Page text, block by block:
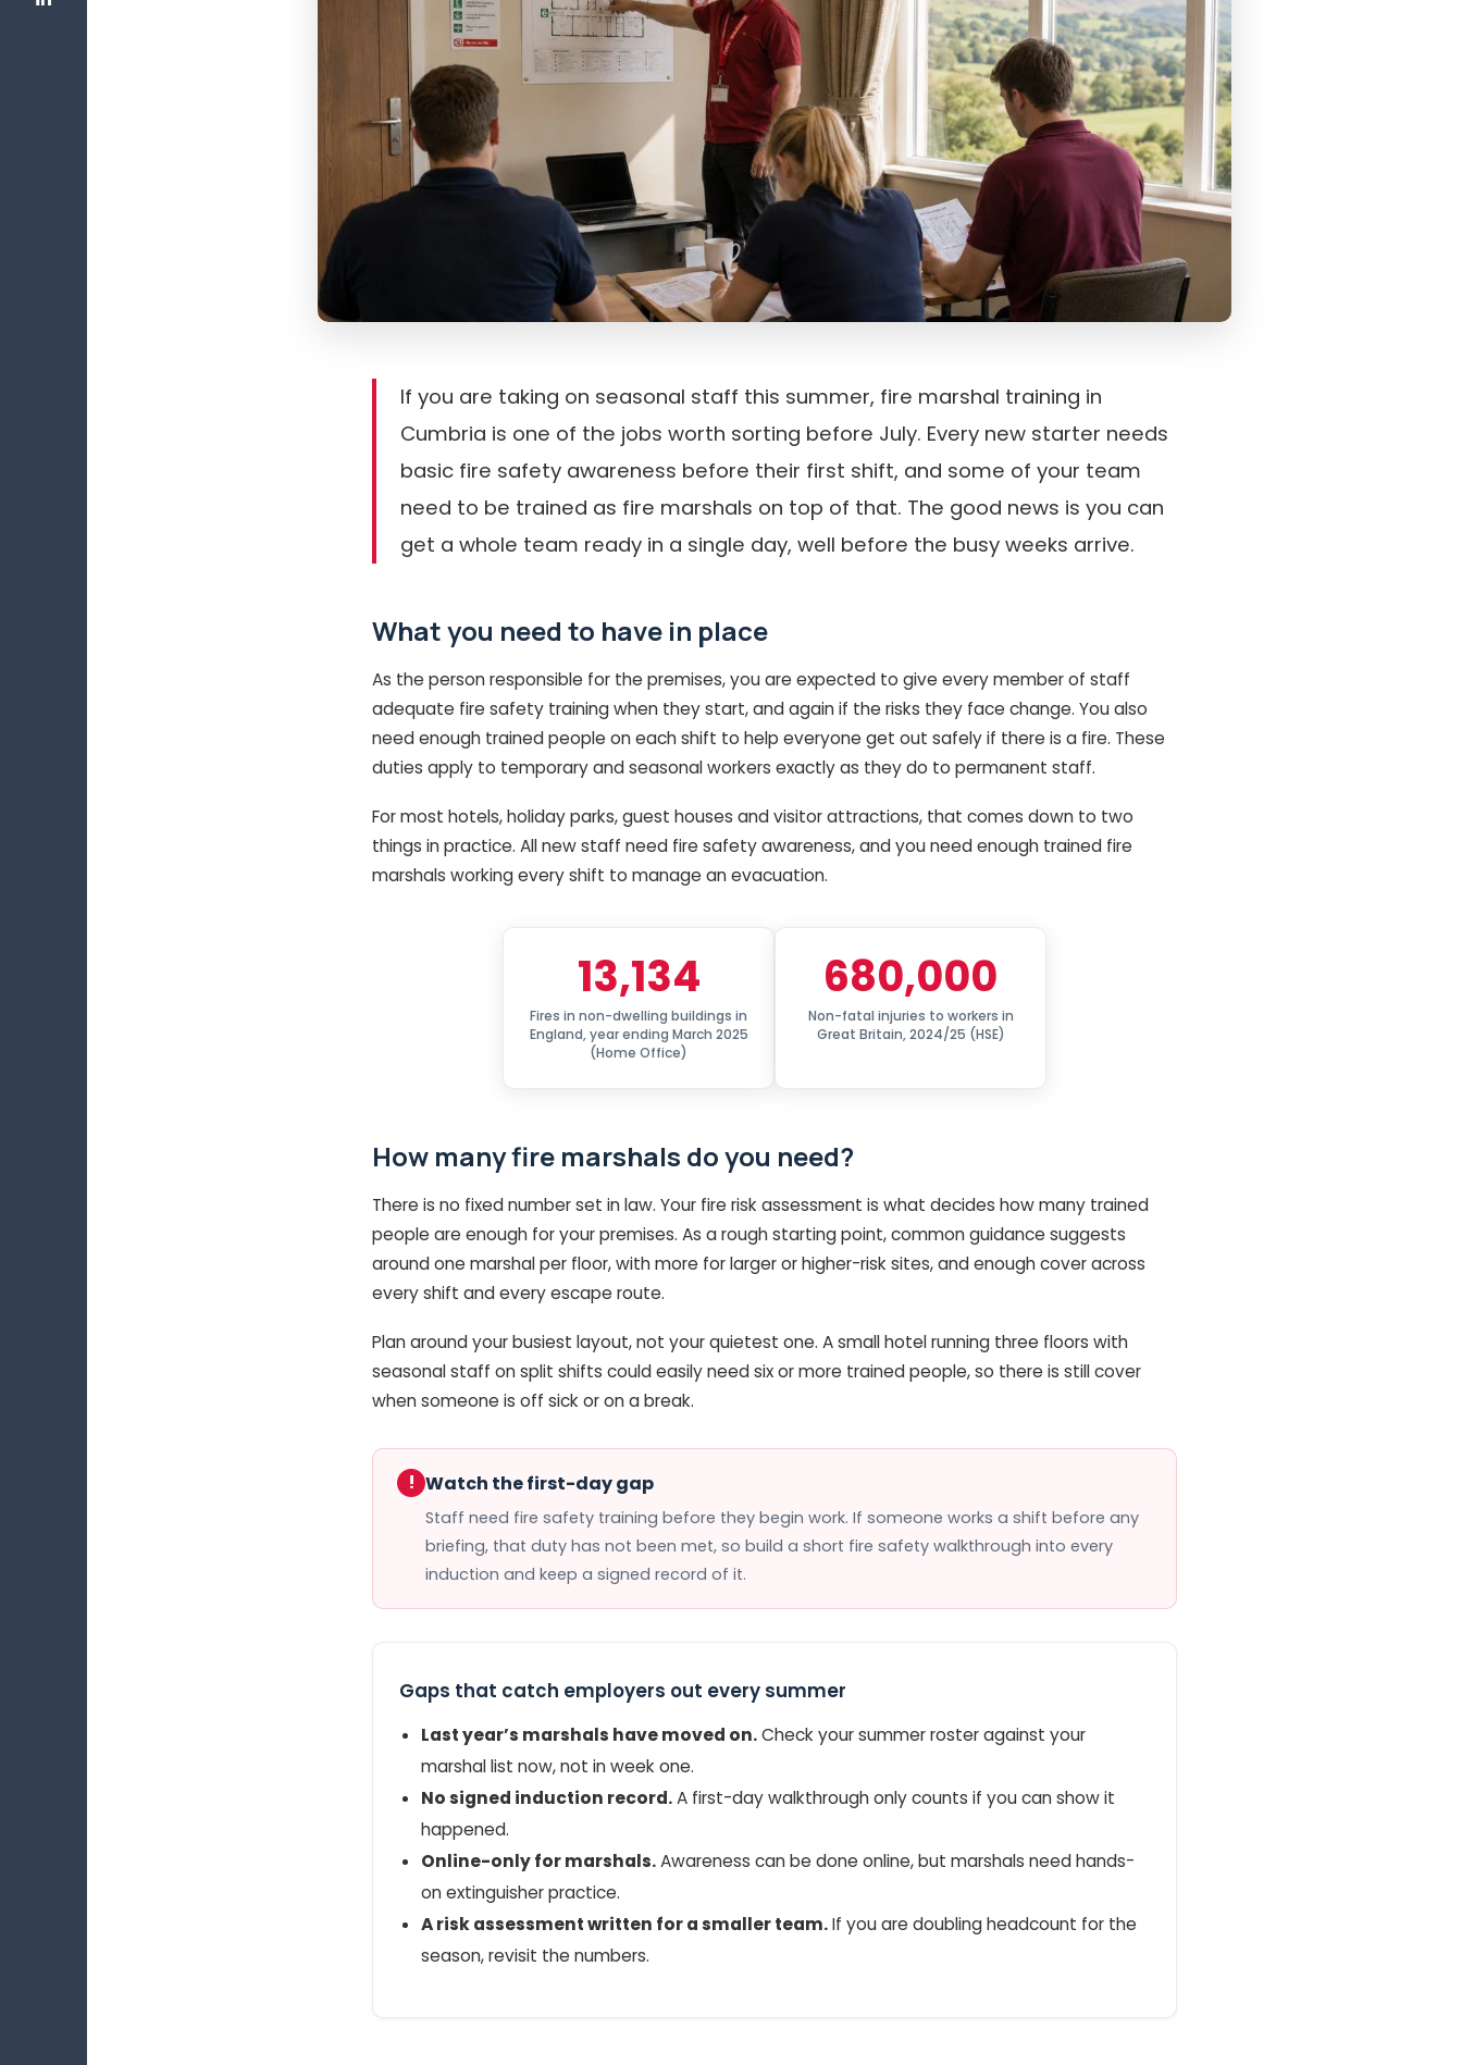
If you are taking on seasonal staff this summer, fire marshal training in
Cumbria is one of the jobs worth sorting before July. Every new starter needs
basic fire safety awareness before their first shift, and some of your team
need to be trained as fire marshals on top of that. The good news is you can
get a whole team ready in a single day, well before the busy weeks arrive.
What you need to have in place
As the person responsible for the premises, you are expected to give every member of staff
adequate fire safety training when they start, and again if the risks they face change. You also
need enough trained people on each shift to help everyone get out safely if there is a fire. These
duties apply to temporary and seasonal workers exactly as they do to permanent staff.
For most hotels, holiday parks, guest houses and visitor attractions, that comes down to two
things in practice. All new staff need fire safety awareness, and you need enough trained fire
marshals working every shift to manage an evacuation.
13,134
Fires in non-dwelling buildings in
England, year ending March 2025
(Home Office)
680,000
Non-fatal injuries to workers in
Great Britain, 2024/25 (HSE)
How many fire marshals do you need?
There is no fixed number set in law. Your fire risk assessment is what decides how many trained
people are enough for your premises. As a rough starting point, common guidance suggests
around one marshal per floor, with more for larger or higher-risk sites, and enough cover across
every shift and every escape route.
Plan around your busiest layout, not your quietest one. A small hotel running three floors with
seasonal staff on split shifts could easily need six or more trained people, so there is still cover
when someone is off sick or on a break.
! Watch the first-day gap
Staff need fire safety training before they begin work. If someone works a shift before any
briefing, that duty has not been met, so build a short fire safety walkthrough into every
induction and keep a signed record of it.
Gaps that catch employers out every summer
Last year’s marshals have moved on.Check your summer roster against your
marshal list now, not in week one.
No signed induction record.A first-day walkthrough only counts if you can show it
happened.
Online-only for marshals.Awareness can be done online, but marshals need hands-
on extinguisher practice.
A risk assessment written for a smaller team.If you are doubling headcount for the
season, revisit the numbers.